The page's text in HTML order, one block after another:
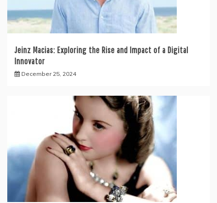
Jeinz Macias: Exploring the Rise and Impact of a Digital
Innovator
December 25, 2024